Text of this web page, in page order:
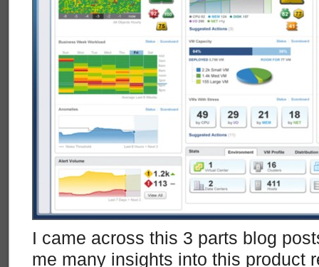
I came across this 3 parts blog
me many insights into this product